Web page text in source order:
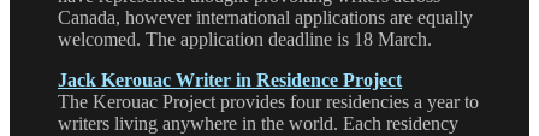
Canada, however international applications are equally
welcomed. The application deadline is 18 March.
Jack Kerouac Writer in Residence Project
The Kerouac Project provides four residencies a year to
writers living anywhere in the world. Each residency